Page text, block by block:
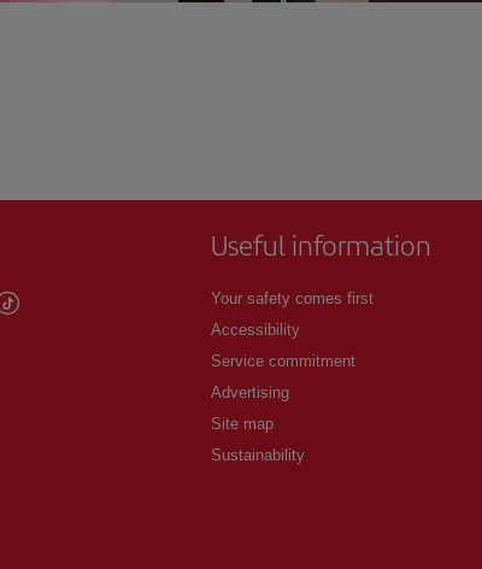
Useful information
Your safety comes first
Accessibility
Service commitment
Advertising
Site map
Sustainability